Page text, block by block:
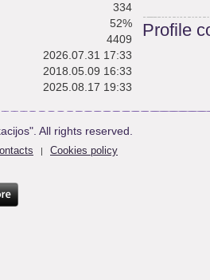
334
52%
4409
2026.07.31 17:33
2018.05.09 16:33
2025.08.17 19:33
Profile
All rights reserved.
| Cookies policy